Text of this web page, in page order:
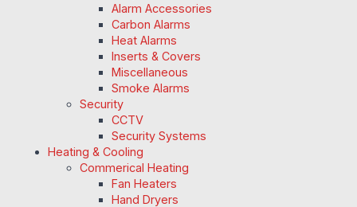
Alarm Accessories
Carbon Alarms
Heat Alarms
Inserts & Covers
Miscellaneous
Smoke Alarms
Security
CCTV
Security Systems
Heating & Cooling
Commerical Heating
Fan Heaters
Hand Dryers